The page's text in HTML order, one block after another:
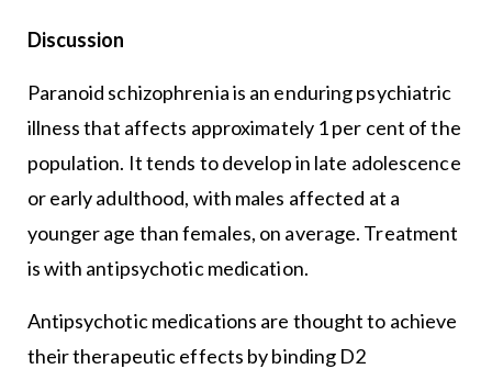
Discussion
Paranoid schizophrenia is an enduring psychiatric
illness that affects approximately 1 per cent of the
population. It tends to develop in late adolescence
or early adulthood, with males affected at a
younger age than females, on average. Treatment
is with antipsychotic medication.
Antipsychotic medications are thought to achieve
their therapeutic effects by binding D2